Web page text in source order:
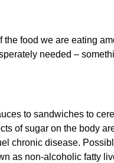
food we are eating
needed –
to sandwiches to
of sugar on the body
chronic disease.
as non-alcoholic fatty